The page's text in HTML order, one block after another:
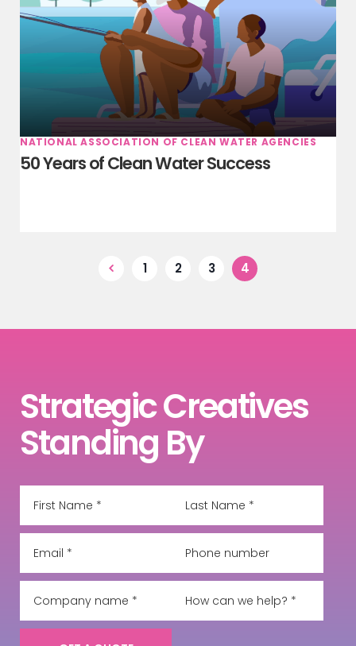
NATIONAL ASSOCIATION OF CLEAN WATER AGENCIES
50 Years of Clean Water Success
1 2 3 4
Strategic Creatives
Standing By